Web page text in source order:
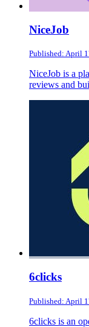
NiceJob
Published: April
NiceJob is a
reviews and
6clicks
Published: April
6clicks is an